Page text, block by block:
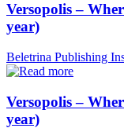
Versopolis –
year)
Beletrina Publishing
Versopolis –
year)